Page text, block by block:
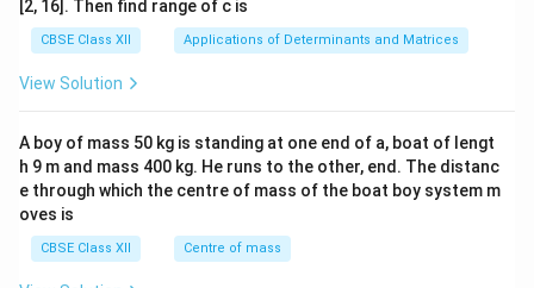
x}1
&1
b&
c\\
4&
b^
[2, 16]. Then find range of c is
CBSE Class XII Applications of Determinants and Matrices
View Solution
A boy of mass 50 kg is standing at one end of a, boat of lengt
h 9 m and mass 400 kg. He runs to the other, end. The distanc
e through which the centre of mass of the boat boy system m
oves is
CBSE Class XII Centre of mass